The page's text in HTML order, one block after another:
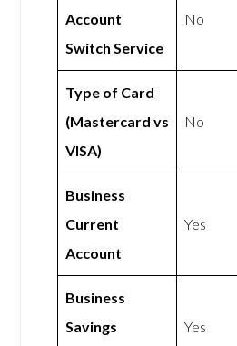
Account
Switch Service
No
Type of Card
(Mastercard vs
VISA)
No
Business
Current
Account
Yes
Business
Savings
Yes